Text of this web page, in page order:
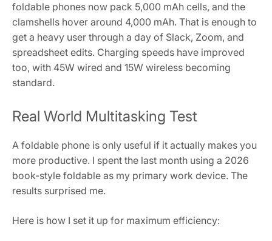
foldable phones now pack 5,000 mAh cells, and the
clamshells hover around 4,000 mAh. That is enough to
get a heavy user through a day of Slack, Zoom, and
spreadsheet edits. Charging speeds have improved
too, with 45W wired and 15W wireless becoming
standard.
Real World Multitasking Test
A foldable phone is only useful if it actually makes you
more productive. I spent the last month using a 2026
book-style foldable as my primary work device. The
results surprised me.
Here is how I set it up for maximum efficiency: